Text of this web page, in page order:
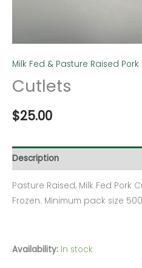
Milk Fed & Pasture Raised Pork
Cutlets
$25.00
Description
Pasture Raised, Milk Fed Pork
Frozen. Minimum pack size
Availability: In stock